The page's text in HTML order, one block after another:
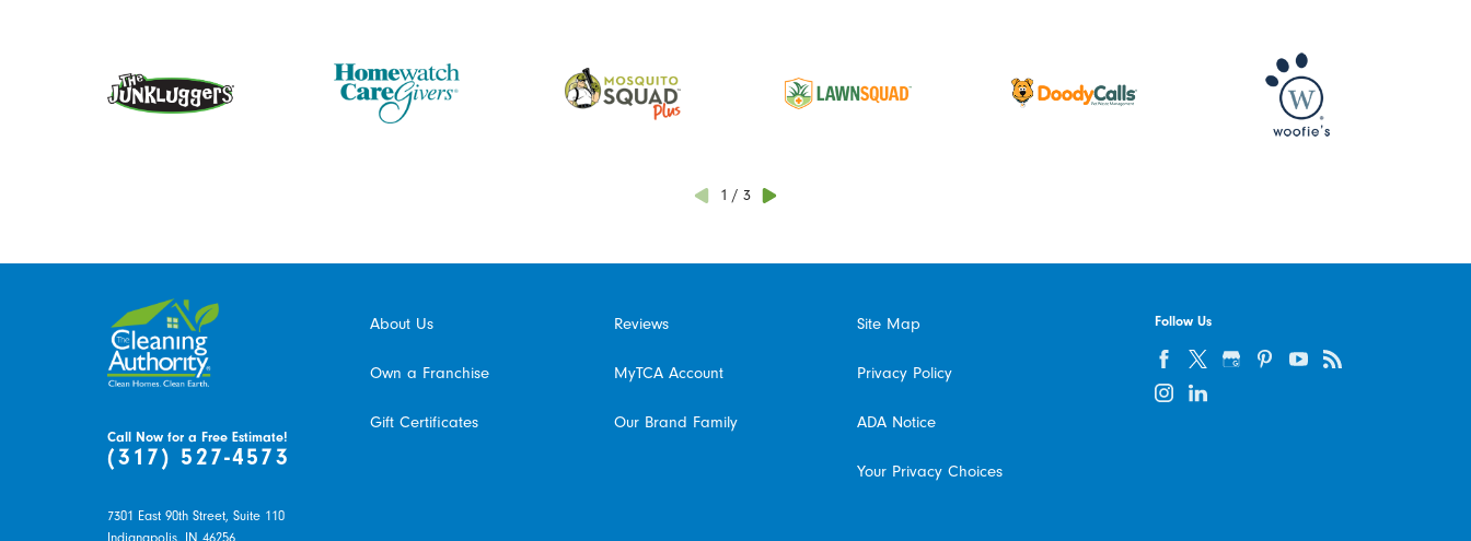
1 / 3
Call Now for a Free Estimate!
(317) 527-4573
7301 East 90th Street, Suite 110
About Us Reviews
Own a Franchise MyTCA Account
Gift Certificates Our Brand Family
Site Map
Privacy Policy
ADA Notice
Your Privacy Choices
Follow Us